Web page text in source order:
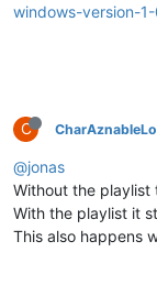
windows-version-
C
@jonas
Without the playlist
With the playlist it
This also happens